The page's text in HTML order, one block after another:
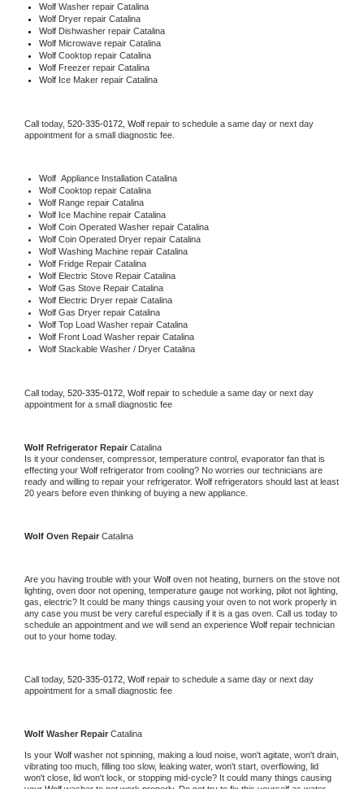
Wolf Washer repair Catalina
Wolf Dryer repair Catalina
Wolf Dishwasher repair Catalina
Wolf Microwave repair Catalina
Wolf Cooktop repair Catalina
Wolf Freezer repair Catalina
Wolf Ice Maker repair Catalina
Call today, 520-335-0172, Wolf repair to schedule a same day or next day
appointment for a small diagnostic fee.
Wolf Appliance Installation Catalina
Wolf Cooktop repair Catalina
Wolf Range repair Catalina
Wolf Ice Machine repair Catalina
Wolf Coin Operated Washer repair Catalina
Wolf Coin Operated Dryer repair Catalina
Wolf Washing Machine repair Catalina
Wolf Fridge Repair Catalina
Wolf Electric Stove Repair Catalina
Wolf Gas Stove Repair Catalina
Wolf Electric Dryer repair Catalina
Wolf Gas Dryer repair Catalina
Wolf Top Load Washer repair Catalina
Wolf Front Load Washer repair Catalina
Wolf Stackable Washer / Dryer Catalina
Call today, 520-335-0172, Wolf repair to schedule a same day or next day
appointment for a small diagnostic fee
Wolf Refrigerator Repair Catalina
Is it your condenser, compressor, temperature control, evaporator fan that is
effecting your Wolf refrigerator from cooling? No worries our technicians are
ready and willing to repair your refrigerator. Wolf refrigerators should last at least
20 years before even thinking of buying a new appliance.
Wolf Oven Repair Catalina
Are you having trouble with your Wolf oven not heating, burners on the stove not
lighting, oven door not opening, temperature gauge not working, pilot not lighting,
gas, electric? It could be many things causing your oven to not work properly in
any case you must be very careful especially if it is a gas oven. Call us today to
schedule an appointment and we will send an experience Wolf repair technician
out to your home today.
Call today, 520-335-0172, Wolf repair to schedule a same day or next day
appointment for a small diagnostic fee
Wolf Washer Repair Catalina
Is your Wolf washer not spinning, making a loud noise, won't agitate, won't drain,
vibrating too much, filling too slow, leaking water, won't start, overflowing, lid
won't close, lid won't lock, or stopping mid-cycle? It could many things causing